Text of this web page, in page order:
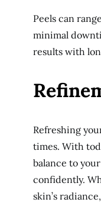
Peels can
minimal
results with
Refreshing
times. With
balance to
confidently.
skin’s